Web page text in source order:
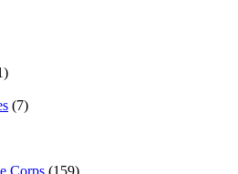
(7)
Corps (159)